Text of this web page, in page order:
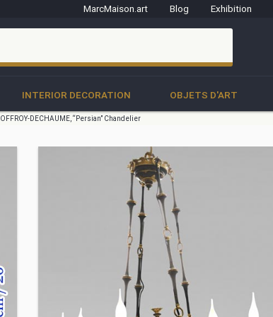
MarcMaison.art Blog Exhibition
INTERIOR DECORATION OBJETS D'ART
DECHAUME, “Persian” Chandelier